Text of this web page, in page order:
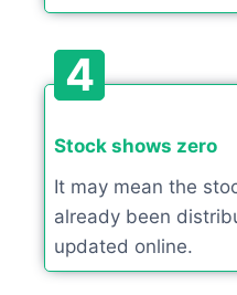
4
Stock shows zero
It may mean the
already been
updated online.